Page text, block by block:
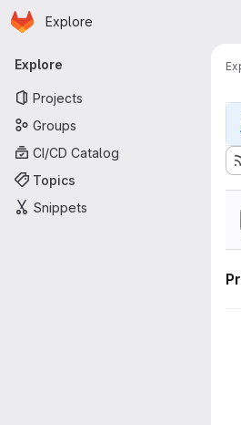
Skip to main content
Homepage
Explore
Primary navigation
Explore
Projects
Groups
CI/CD Catalog
Topics
Snippets